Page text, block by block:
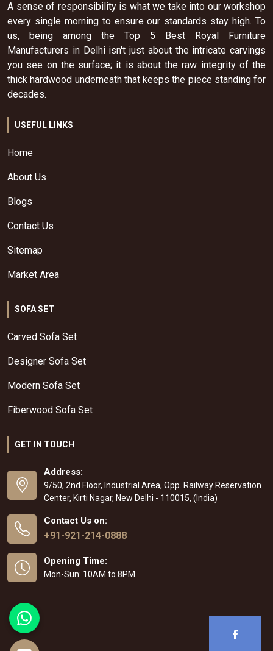
A sense of responsibility is what we take into our workshop
every single morning to ensure our standards stay high. To
us, being among the Top 5 Best Royal Furniture
Manufacturers in Delhi isn't just about the intricate carvings
you see on the surface; it is about the raw integrity of the
thick hardwood underneath that keeps the piece standing for
decades.
USEFUL LINKS
Home
About Us
Blogs
Contact Us
Sitemap
Market Area
SOFA SET
Carved Sofa Set
Designer Sofa Set
Modern Sofa Set
Fiberwood Sofa Set
GET IN TOUCH
Address:
9/50, 2nd Floor, Industrial Area, Opp. Railway Reservation
Center, Kirti Nagar, New Delhi - 110015, (India)
Contact Us on:
+91-921-214-0888
Opening Time:
Mon-Sun: 10AM to 8PM